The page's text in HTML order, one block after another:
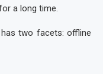
a long time.
two facets: offline